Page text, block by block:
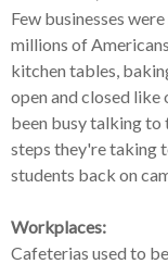
Few businesses
millions of
kitchen tables,
open and closed like
been busy talking to
steps they're taking
students back on
Workplaces:
Cafeterias used to